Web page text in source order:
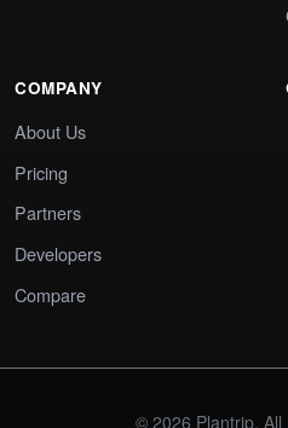
COMPANY
About Us
Pricing
Partners
Developers
Compare
© 2026 Plantrip. All